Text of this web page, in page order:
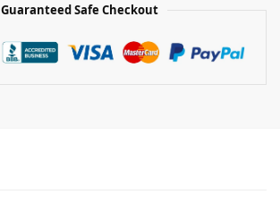
Guaranteed Safe Checkout